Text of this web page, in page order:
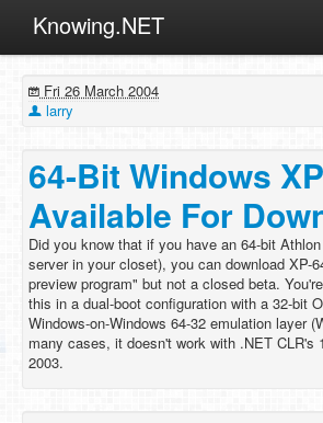
Knowing.NET
ML
Other
Programming
Reviews
Xamarin
Archives
Fri 26 March 2004
larry
64-Bit Windows XP
Available For
Did you know that if you have an 64-bit
server in your closet), you can download XP-
preview program" but not a closed beta.
this in a dual-boot configuration with a 32-bit
Windows-on-Windows 64-32 emulation layer
many cases, it doesn't work with .NET CLR's
2003.